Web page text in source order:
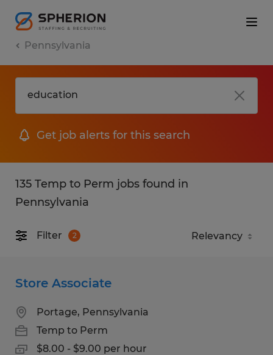
Pennsylvania
Get job alerts for this search
135 Temp to Perm jobs found in
Pennsylvania
Filter 2
Store Associate
Portage, Pennsylvania
Temp to Perm
$8.00 - $9.00 per hour